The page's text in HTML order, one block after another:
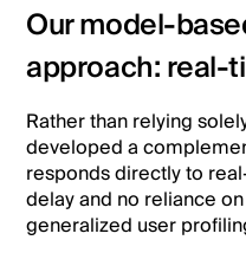
Our model-
approach: real-
Rather than relying
developed a
responds directly to
delay and no reliance
generalized user